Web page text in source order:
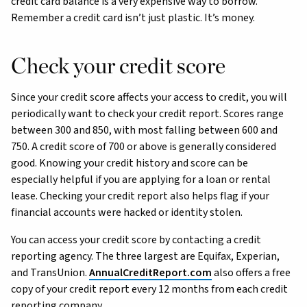
Remember a credit card isn’t just plastic. It’s money.
Check your credit score
Since your credit score affects your access to credit, you will
periodically want to check your credit report. Scores range
between 300 and 850, with most falling between 600 and
750. A credit score of 700 or above is generally considered
good. Knowing your credit history and score can be
especially helpful if you are applying for a loan or rental
lease. Checking your credit report also helps flag if your
financial accounts were hacked or identity stolen.
You can access your credit score by contacting a credit
reporting agency. The three largest are Equifax, Experian,
and TransUnion.AnnualCreditReport.comalso offers a free
copy of your credit report every 12 months from each credit